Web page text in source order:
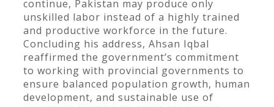
continue, Pakistan may produce only
unskilled labor instead of a highly trained
and productive workforce in the future.
Concluding his address, Ahsan Iqbal
reaffirmed the government’s commitment
to working with provincial governments to
ensure balanced population growth, human
development, and sustainable use of